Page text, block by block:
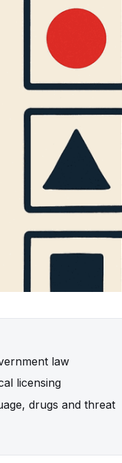
law
licensing
drugs and threat